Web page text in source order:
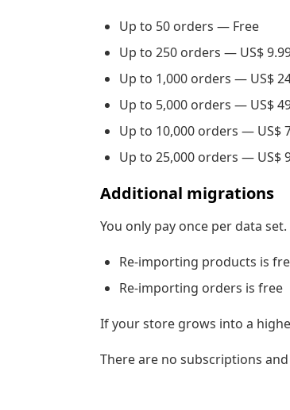
Up to 50 orders — Free
Up to 250 orders — US$
Up to 1,000 orders — US$
Up to 5,000 orders — US$
Up to 10,000 orders — US$
Up to 25,000 orders — US$
Additional migrations
You only pay once per data set.
Re-importing products is
Re-importing orders is free
If your store grows into a
There are no subscriptions